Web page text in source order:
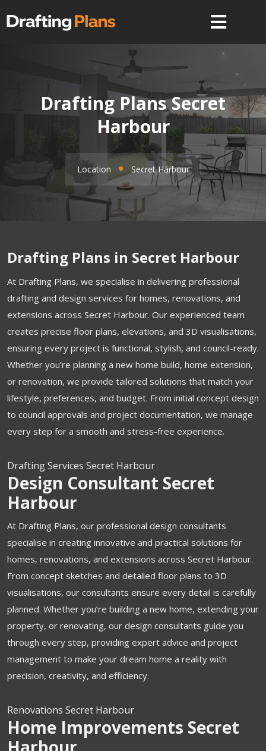
Drafting Plans Secret
Harbour
Location Secret Harbour
Drafting Plans in Secret Harbour
At Drafting Plans, we specialise in delivering professional
drafting and design services for homes, renovations, and
extensions across Secret Harbour. Our experienced team
creates precise floor plans, elevations, and 3D visualisations,
ensuring every project is functional, stylish, and council-ready.
Whether you’re planning a new home build, home extension,
or renovation, we provide tailored solutions that match your
lifestyle, preferences, and budget. From initial concept design
to council approvals and project documentation, we manage
every step for a smooth and stress-free experience.
Drafting Services Secret Harbour
Design Consultant Secret
Harbour
At Drafting Plans, our professional design consultants
specialise in creating innovative and practical solutions for
homes, renovations, and extensions across Secret Harbour.
From concept sketches and detailed floor plans to 3D
visualisations, our consultants ensure every detail is carefully
planned. Whether you’re building a new home, extending your
property, or renovating, our design consultants guide you
through every step, providing expert advice and project
management to make your dream home a reality with
precision, creativity, and efficiency.
Renovations Secret Harbour
Home Improvements Secret